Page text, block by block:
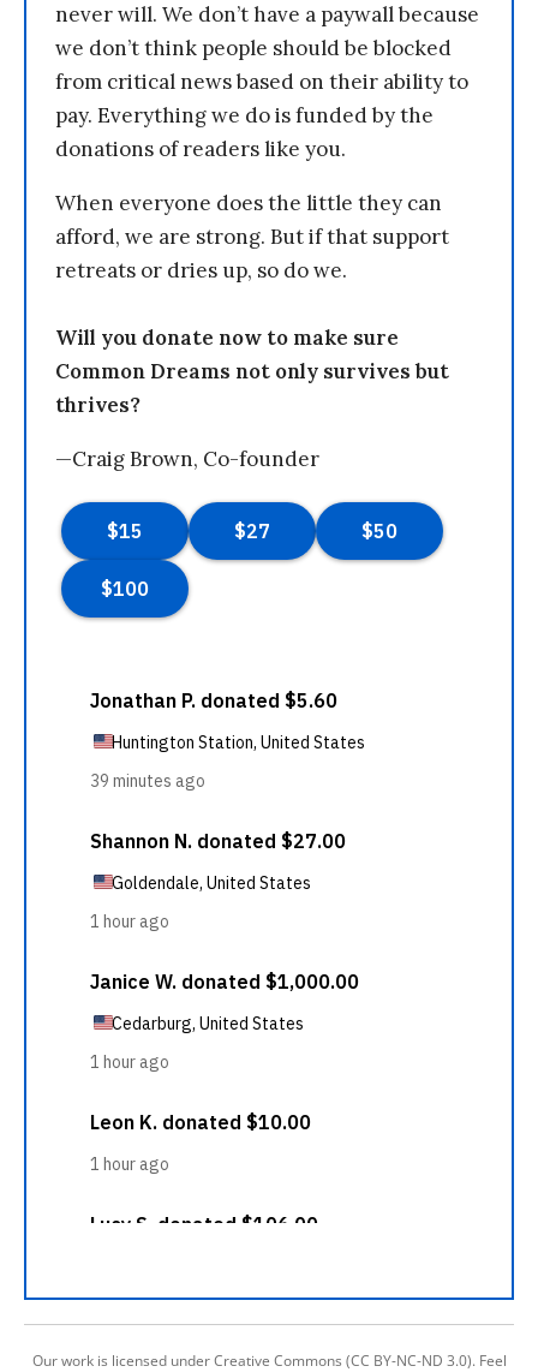
never will. We don’t have a paywall because
we don’t think people should be blocked
from critical news based on their ability to
pay. Everything we do is funded by the
donations of readers like you.
When everyone does the little they can
afford, we are strong. But if that support
retreats or dries up, so do we.
Will you donate now to make sure
Common Dreams not only survives but
thrives?
—Craig Brown, Co-founder
Our work is licensed under Creative Commons (CC BY-NC-ND 3.0). Feel